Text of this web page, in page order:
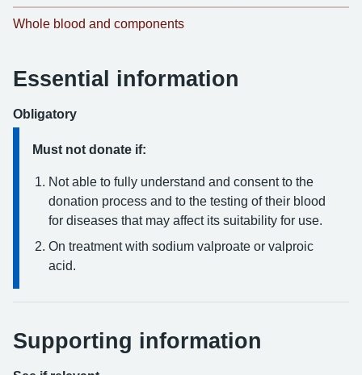
Whole blood and components
Essential information
Obligatory
Must not donate if:
Not able to fully understand and consent to the
donation process and to the testing of their blood
for diseases that may affect its suitability for use.
On treatment with sodium valproate or valproic
acid.
Supporting information